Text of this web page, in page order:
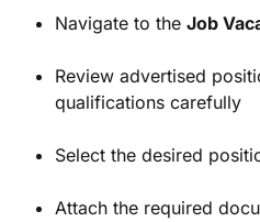
Navigate to the Job
Review advertised
qualifications carefully
Select the desired
Attach the required